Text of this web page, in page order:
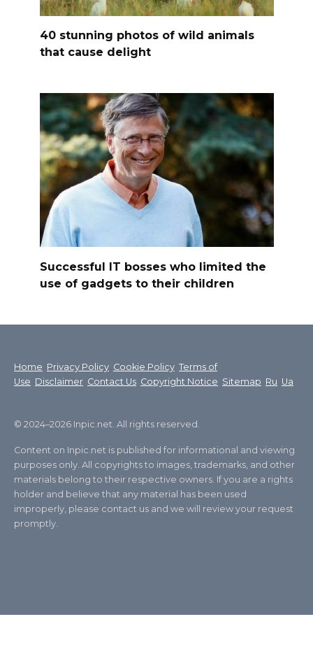
40 stunning photos of wild animals
that cause delight
Successful IT bosses who limited the
use of gadgets to their children
Home Privacy Policy Cookie Policy Terms of
Use Disclaimer Contact Us Copyright Notice Sitemap Ru Ua
© 2024–2026 Inpic.net. All rights reserved.
Content on Inpic.net is published for informational and viewing
purposes only. All copyrights to images, trademarks, and other
materials belong to their respective owners. If you are a rights
holder and believe that any material has been used
improperly, please contact us and we will review your request
promptly.